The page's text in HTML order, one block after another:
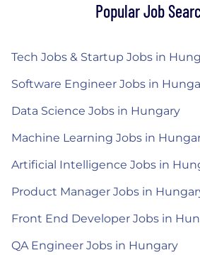
Popular Job
Tech Jobs & Startup Jobs in
Software Engineer Jobs in
Data Science Jobs in Hungary
Machine Learning Jobs in
Artificial Intelligence Jobs in
Product Manager Jobs in
Front End Developer Jobs in
QA Engineer Jobs in Hungary